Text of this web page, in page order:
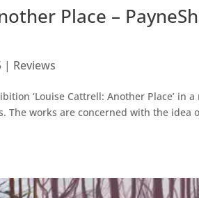
Place –
| Reviews
‘Louise Cattrell: Another Place’ in
The works are concerned with the idea